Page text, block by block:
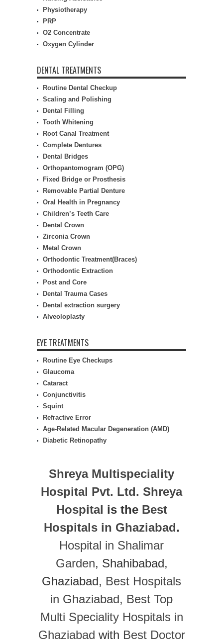
Physiotherapy
PRP
O2 Concentrate
Oxygen Cylinder
DENTAL TREATMENTS
Routine Dental Checkup
Scaling and Polishing
Dental Filling
Tooth Whitening
Root Canal Treatment
Complete Dentures
Dental Bridges
Orthopantomogram (OPG)
Fixed Bridge or Prosthesis
Removable Partial Denture
Oral Health in Pregnancy
Children’s Teeth Care
Dental Crown
Zirconia Crown
Metal Crown
Orthodontic Treatment(Braces)
Orthodontic Extraction
Post and Core
Dental Trauma Cases
Dental extraction surgery
Alveoloplasty
EYE TREATMENTS
Routine Eye Checkups
Glaucoma
Cataract
Conjunctivitis
Squint
Refractive Error
Age-Related Macular Degeneration (AMD)
Diabetic Retinopathy
Shreya Multispeciality
Hospital Pvt. Ltd. Shreya
Hospital is the Best
Hospitals in Ghaziabad.
Hospital in Shalimar
Garden, Shahibabad,
Ghaziabad, Best Hospitals
in Ghaziabad, Best Top
Multi Speciality Hospitals in
Ghaziabad with Best Doctor